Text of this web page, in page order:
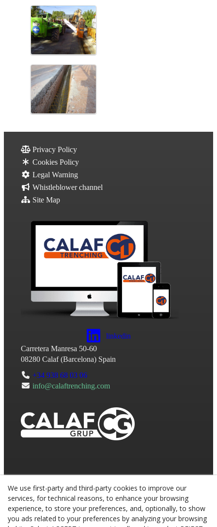
Privacy Policy
Cookies Policy
Legal Warning
Whistleblower channel
Site Map
linkedin
Carretera Manresa 50-60
08280 Calaf(Barcelona) Spain
+34 938 68 03 06
info@calaftrenching.com
We use first-party and third-party cookies to improve our
services, for technical reasons, to enhance your browsing
experience, to store your preferences, and, optionally, to show
you ads related to your preferences by analyzing your browsing